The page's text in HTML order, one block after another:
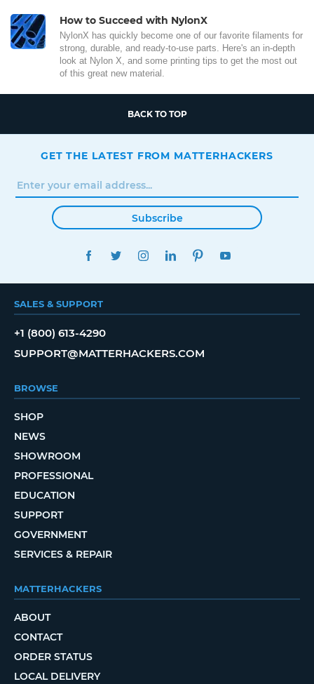
How to Succeed with NylonX
NylonX has quickly become one of our favorite filaments for
strong, durable, and ready-to-use parts. Here's an in-depth
look at Nylon X, and some printing tips to get the most out
of this great new material.
BACK TO TOP
GET THE LATEST FROM MATTERHACKERS
Subscribe
FACEBOOKTWITTERINSTAGRAMLINKEDINPINTEREST
SALES & SUPPORT
+1 (800) 613-4290
SUPPORT@MATTERHACKERS.COM
BROWSE
SHOP
NEWS
SHOWROOM
PROFESSIONAL
EDUCATION
SUPPORT
GOVERNMENT
SERVICES & REPAIR
MATTERHACKERS
ABOUT
CONTACT
ORDER STATUS
LOCAL DELIVERY